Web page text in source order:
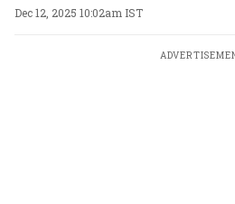
Dec 12, 2025 10:02am IST